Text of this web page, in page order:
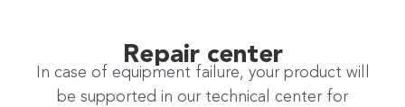
Repair center
In case of equipment failure, your product will
be supported in our technical center for